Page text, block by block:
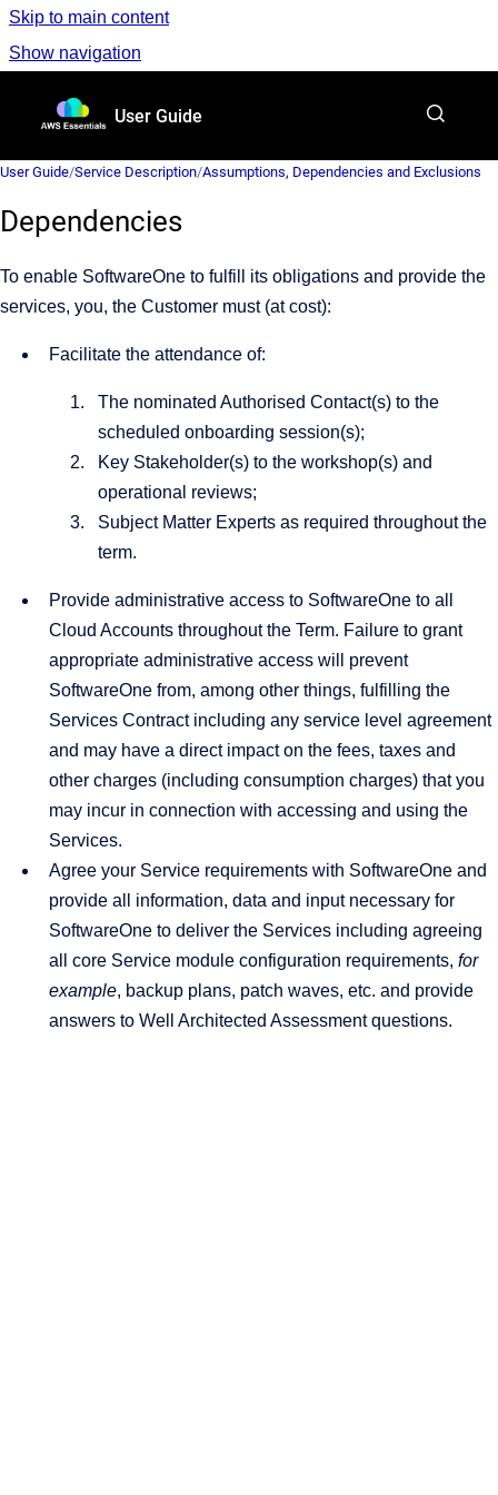
Skip to main content
Show navigation
User Guide
User Guide/Service Description/Assumptions, Dependencies and Exclusions
Dependencies
To enable SoftwareOne to fulfill its obligations and provide the
services, you, the Customer must (at cost):
Facilitate the attendance of:
The nominated Authorised Contact(s) to the
scheduled onboarding session(s);
Key Stakeholder(s) to the workshop(s) and
operational reviews;
Subject Matter Experts as required throughout the
term.
Provide administrative access to SoftwareOne to all
Cloud Accounts throughout the Term. Failure to grant
appropriate administrative access will prevent
SoftwareOne from, among other things, fulfilling the
Services Contract including any service level agreement
and may have a direct impact on the fees, taxes and
other charges (including consumption charges) that you
may incur in connection with accessing and using the
Services.
Agree your Service requirements with SoftwareOne and
provide all information, data and input necessary for
SoftwareOne to deliver the Services including agreeing
all core Service module configuration requirements, for
example, backup plans, patch waves, etc. and provide
answers to Well Architected Assessment questions.